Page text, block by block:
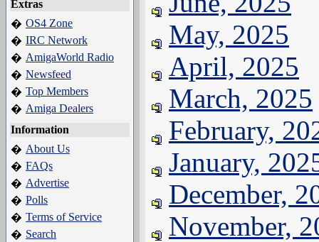
Extras
� OS4 Zone
� IRC Network
� AmigaWorld Radio
� Newsfeed
� Top Members
� Amiga Dealers
Information
� About Us
� FAQs
� Advertise
� Polls
� Terms of Service
� Search
May, 2025
April, 2025
March, 2025
February,
January,
December,
November,